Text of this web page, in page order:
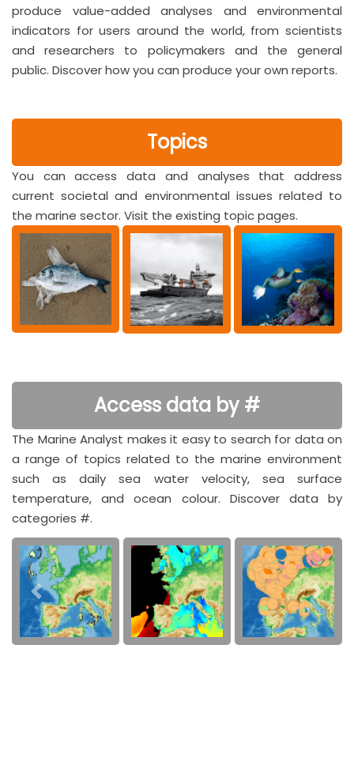
produce value-added analyses and environmental
indicators for users around the world, from scientists
and researchers to policymakers and the general
public. Discover how you can produce your own reports.
Topics
You can access data and analyses that address
current societal and environmental issues related to
the marine sector. Visit the existing topic pages.
Access data by #
The Marine Analyst makes it easy to search for data on
a range of topics related to the marine environment
such as daily sea water velocity, sea surface
temperature, and ocean colour. Discover data by
categories #.